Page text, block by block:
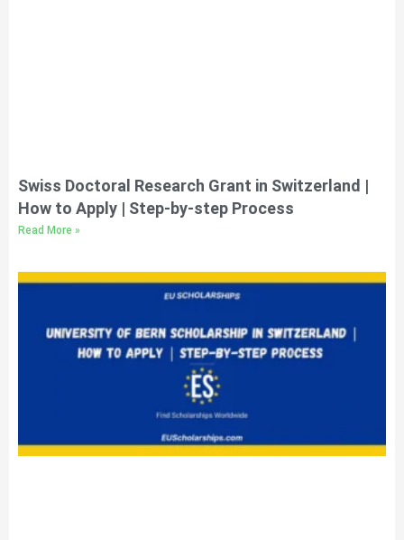
Swiss Doctoral Research Grant in Switzerland |
How to Apply | Step-by-step Process
Read More »